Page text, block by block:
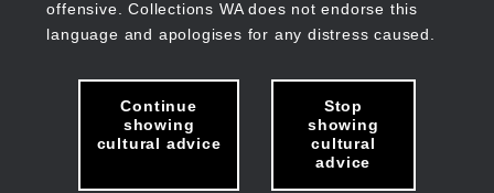
offensive. Collections WA does not endorse this
language and apologises for any distress caused.
Continue
showing
cultural advice
Stop
showing
cultural
advice